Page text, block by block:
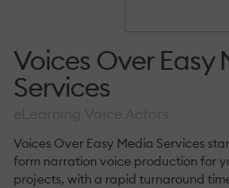
Voices Over Easy
Services
Voices Over Easy Media Services
form narration voice production for
projects, with a rapid turnaround